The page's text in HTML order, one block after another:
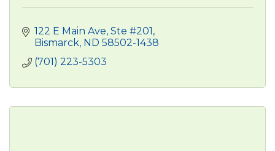
122 E Main Ave, Ste #201
Bismarck ND 58502-1438
(701) 223-5303